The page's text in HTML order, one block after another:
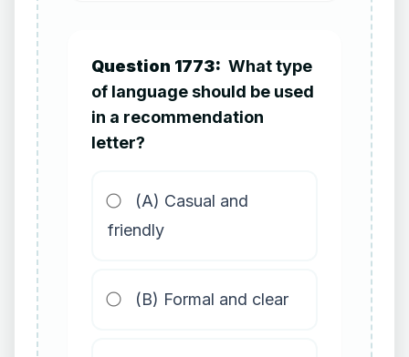
Question 1773: What type
of language should be used
in a recommendation
letter?
(A) Casual and
friendly
(B) Formal and clear